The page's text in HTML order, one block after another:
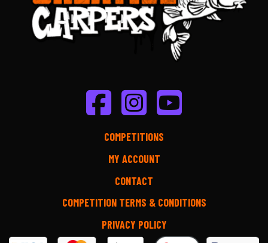
COMPETITIONS
MY ACCOUNT
CONTACT
COMPETITION TERMS & CONDITIONS
PRIVACY POLICY